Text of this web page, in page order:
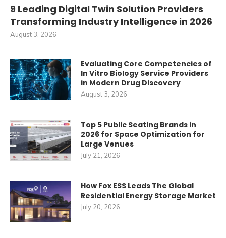
9 Leading Digital Twin Solution Providers
Transforming Industry Intelligence in 2026
August 3, 2026
Evaluating Core Competencies of
In Vitro Biology Service Providers
in Modern Drug Discovery
August 3, 2026
Top 5 Public Seating Brands in
2026 for Space Optimization for
Large Venues
July 21, 2026
How Fox ESS Leads The Global
Residential Energy Storage Market
July 20, 2026